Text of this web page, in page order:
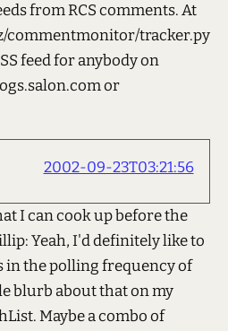
from RCS comments. At
commentmonitor/tracker.py
feed for anybody on
or
2002-09-23T03:21:56
I can cook up before the
Yeah, I'd definitely like to
in the polling frequency of
blurb about that on my
Maybe a combo of